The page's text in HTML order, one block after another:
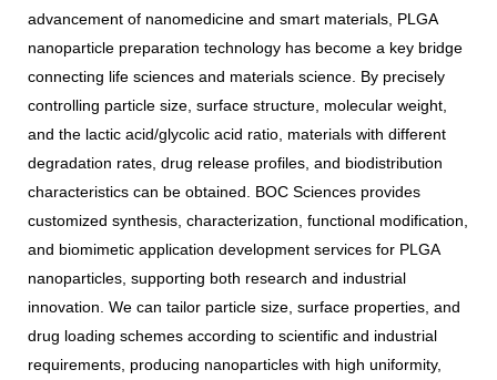
advancement of nanomedicine and smart materials, PLGA
nanoparticle preparation technology has become a key bridge
connecting life sciences and materials science. By precisely
controlling particle size, surface structure, molecular weight,
and the lactic acid/glycolic acid ratio, materials with different
degradation rates, drug release profiles, and biodistribution
characteristics can be obtained. BOC Sciences provides
customized synthesis, characterization, functional modification,
and biomimetic application development services for PLGA
nanoparticles, supporting both research and industrial
innovation. We can tailor particle size, surface properties, and
drug loading schemes according to scientific and industrial
requirements, producing nanoparticles with high uniformity,